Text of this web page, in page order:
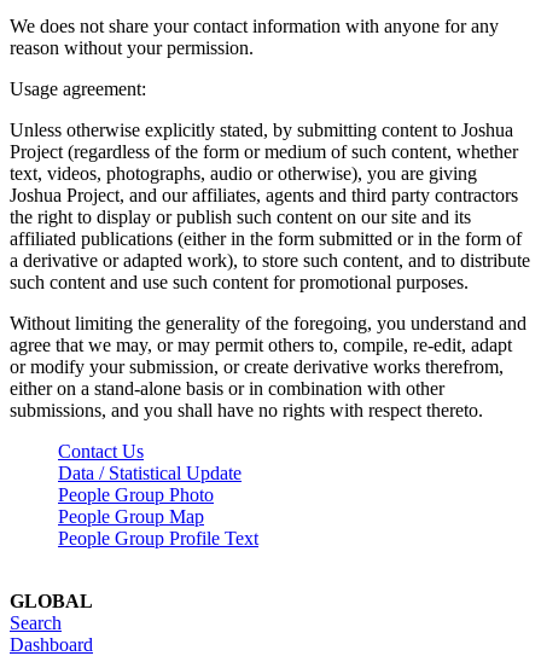
We does not share your contact information with anyone for any
reason without your permission.
Usage agreement:
Unless otherwise explicitly stated, by submitting content to Joshua
Project (regardless of the form or medium of such content, whether
text, videos, photographs, audio or otherwise), you are giving
Joshua Project, and our affiliates, agents and third party contractors
the right to display or publish such content on our site and its
affiliated publications (either in the form submitted or in the form of
a derivative or adapted work), to store such content, and to distribute
such content and use such content for promotional purposes.
Without limiting the generality of the foregoing, you understand and
agree that we may, or may permit others to, compile, re-edit, adapt
or modify your submission, or create derivative works therefrom,
either on a stand-alone basis or in combination with other
submissions, and you shall have no rights with respect thereto.
Contact Us
Data / Statistical Update
People Group Photo
People Group Map
People Group Profile Text
GLOBAL
Search
Dashboard